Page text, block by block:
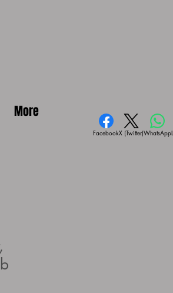
More
FacebookX (Twitter)WhatsApp